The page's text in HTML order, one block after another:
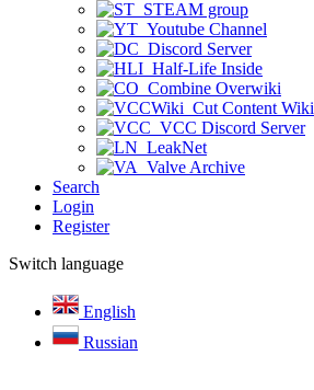
STEAM group
Youtube Channel
Discord Server
Half-Life Inside
Combine Overwiki
Cut Content Wiki
VCC Discord Server
LeakNet
Valve Archive
Search
Login
Register
Switch language
English
Russian